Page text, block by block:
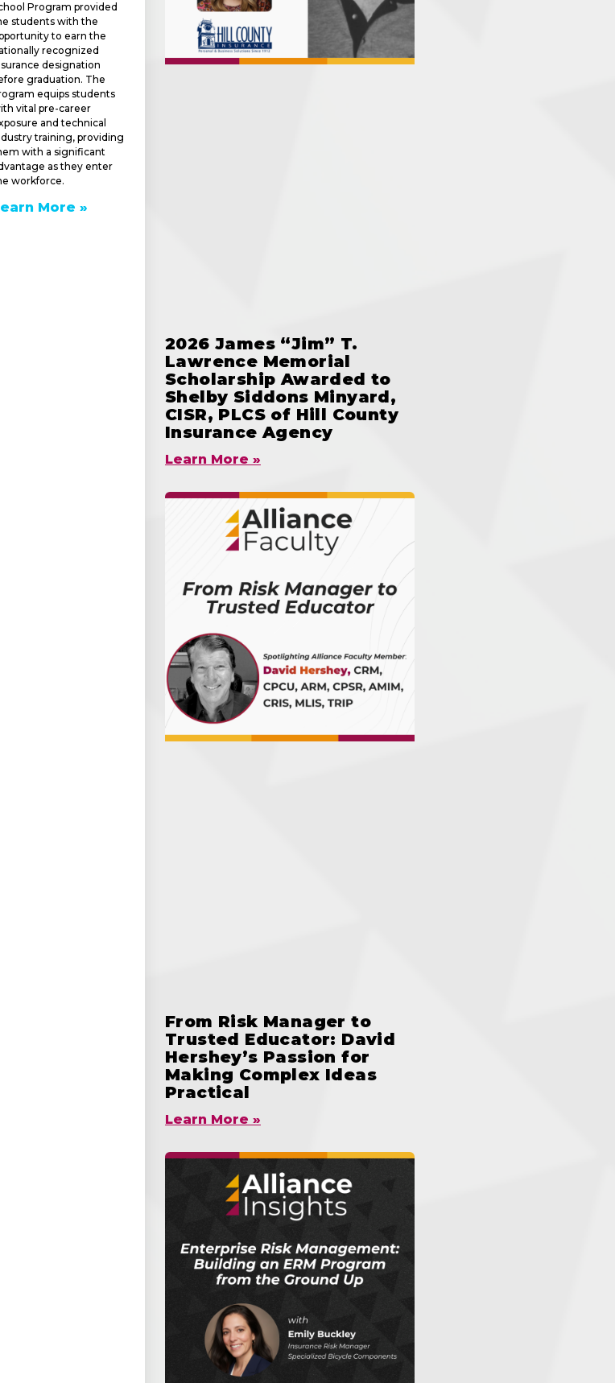
Program provided
students with the
to earn the
recognized
designation
graduation. The
equips students
vital pre-career
and technical
training, providing
with a significant
as they enter
workforce.
More »
2026 James “Jim” T.
Lawrence Memorial
Scholarship Awarded to
Shelby Siddons Minyard,
CISR, PLCS of Hill County
Insurance Agency
Learn More »
From Risk Manager to
Trusted Educator: David
Hershey’s Passion for
Making Complex Ideas
Practical
Learn More »